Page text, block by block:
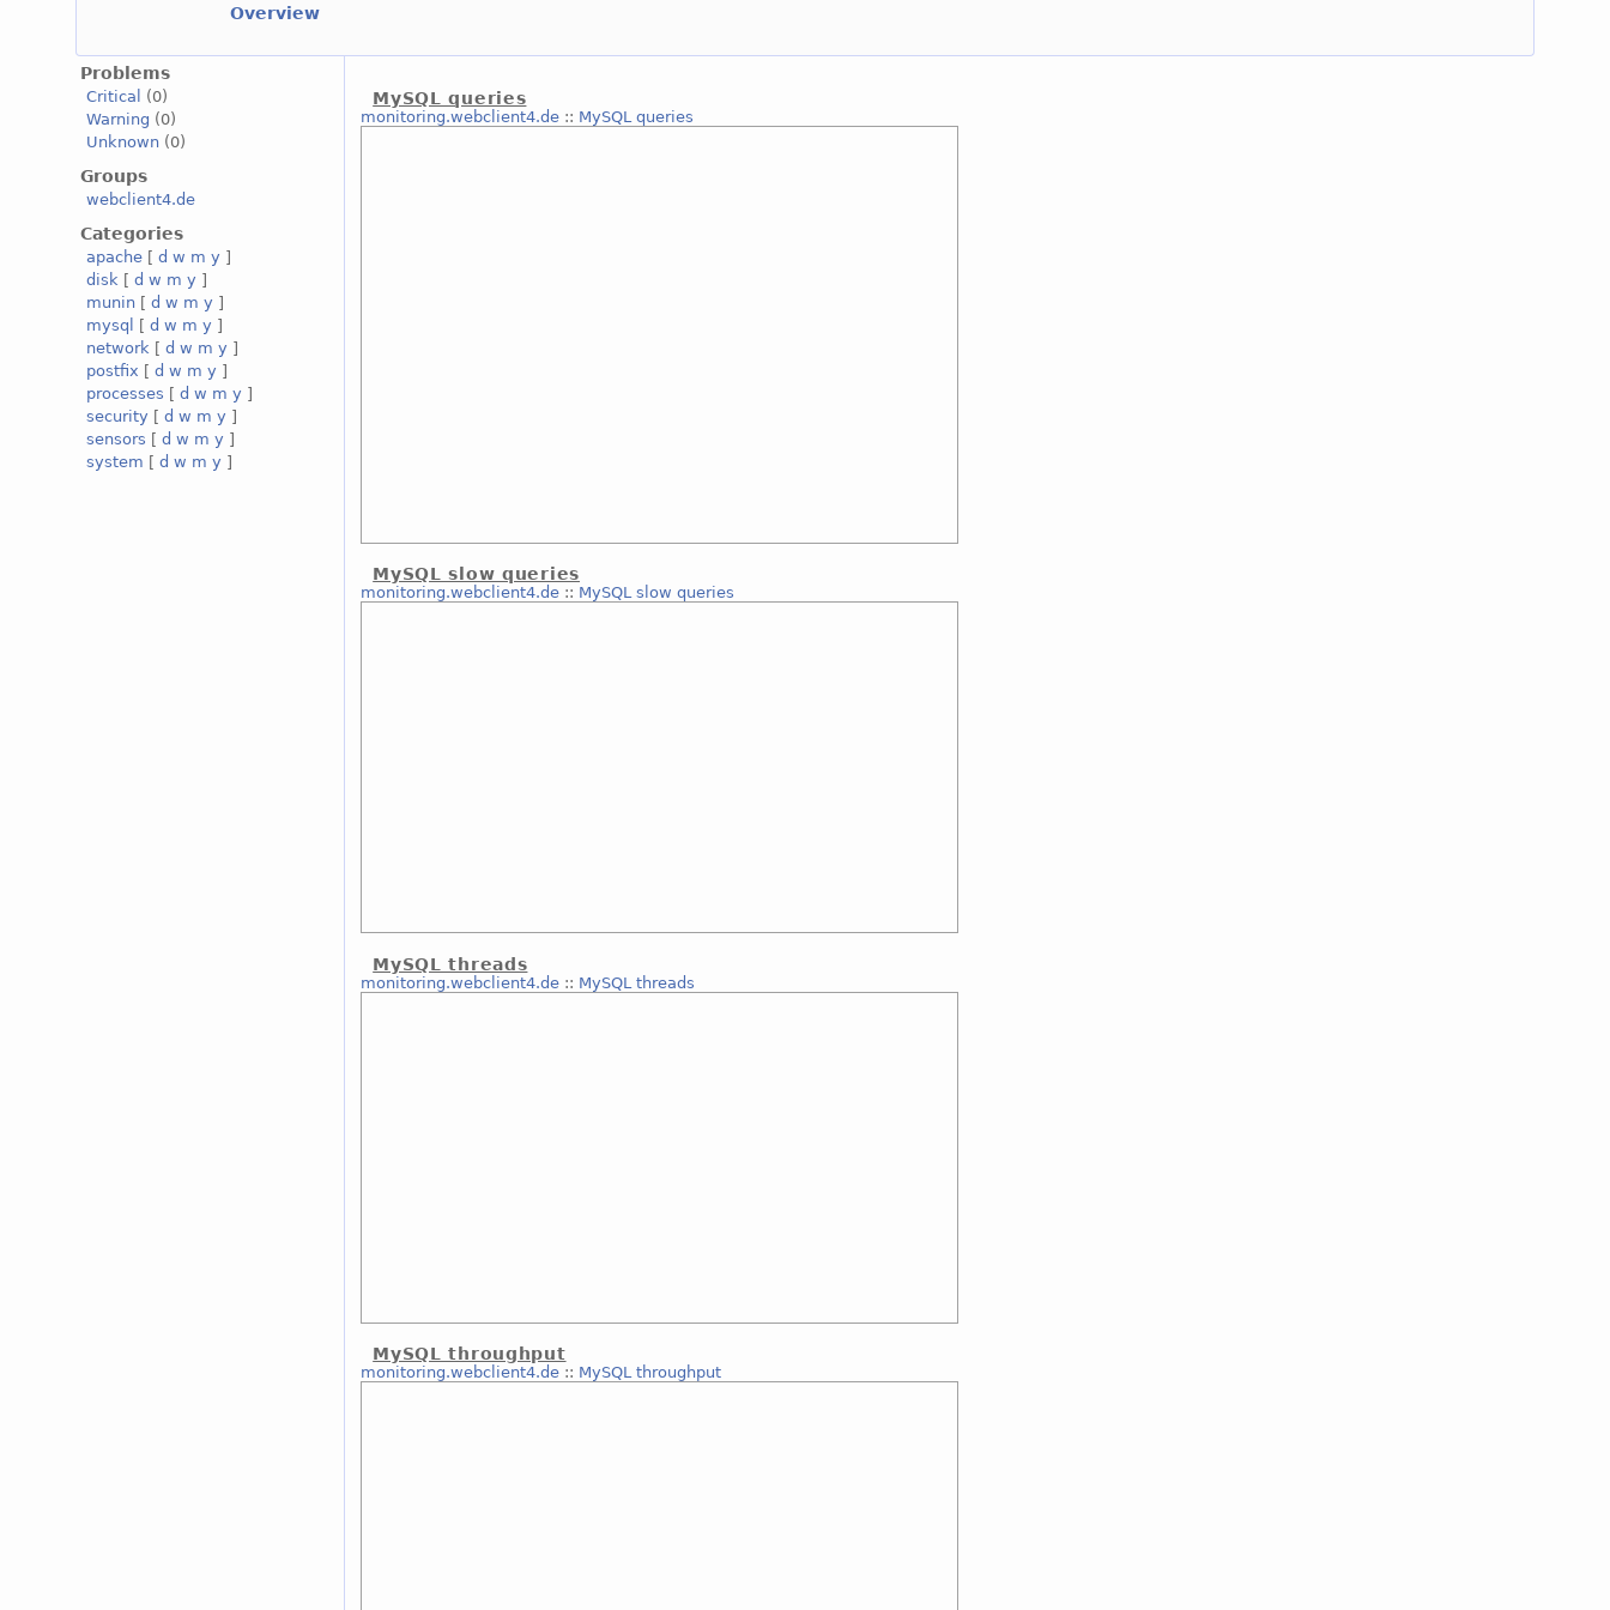
Overview
Problems
Critical
(0)
Warning (0)
Unknown (0)
Groups
webclient4.de
Categories
apache [d w m y ]
disk [d w m y ]
munin [d w m y ]
mysql
[d w m y ]
network [d w m y ]
postfix [d w m y ]
processes [d w m y ]
security [d w m y ]
sensors [d w m y ]
system [d w m y ]
MySQL queries
monitoring.webclient4.de :: MySQL queries
MySQL slow queries
monitoring.webclient4.de :: MySQL slow queries
MySQL threads
monitoring.webclient4.de :: MySQL threads
MySQL throughput
monitoring.webclient4.de :: MySQL throughput